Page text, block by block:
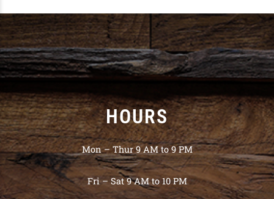
HOURS
Mon – Thur 9 AM to 9 PM
Fri – Sat 9 AM to 10 PM